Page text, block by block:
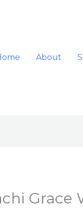
About
Grace